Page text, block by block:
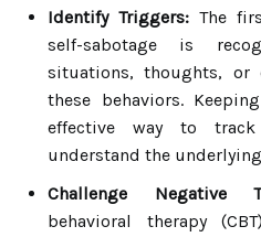
Identify Triggers:The
self-sabotage is
situations, thoughts,
these behaviors.
effective way to
understand the
Challenge Negative
behavioral therapy